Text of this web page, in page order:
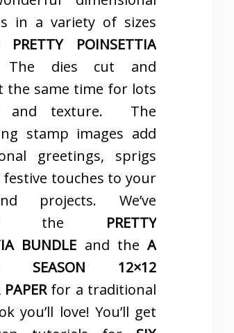
in a variety of sizes
PRETTY POINSETTIA
dies cut and
the same time for lots
and texture. The
stamp images add
greetings, sprigs
touches to your
projects. We’ve
the PRETTY
BUNDLE and the A
SEASON 12×12
for a traditional
you’ll love! You’ll get